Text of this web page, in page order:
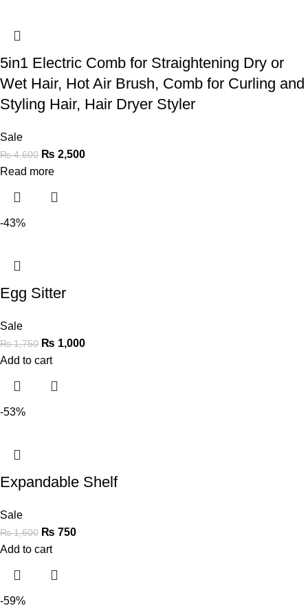
5in1 Electric Comb for Straightening Dry or
Wet Hair, Hot Air Brush, Comb for Curling and
Styling Hair, Hair Dryer Styler
Sale
₨4,600 ₨ 2,500
Read more
-43%
Egg Sitter
Sale
₨1,750 ₨ 1,000
Add to cart
-53%
Expandable Shelf
Sale
₨1,600 ₨ 750
Add to cart
-59%